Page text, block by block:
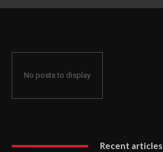
No posts to display
Recent articles